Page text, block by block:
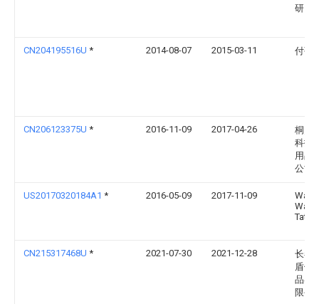
研究
CN204195516U * 2014-08-07 2015-03-11 付强
CN206123375U * 2016-11-09 2017-04-26
桐乡
科技
用品
公司
US20170320184A1 * 2016-05-09 2017-11-09
Wally
CN215317468U * 2021-07-30 2021-12-28
长春
盾体
品器
限公